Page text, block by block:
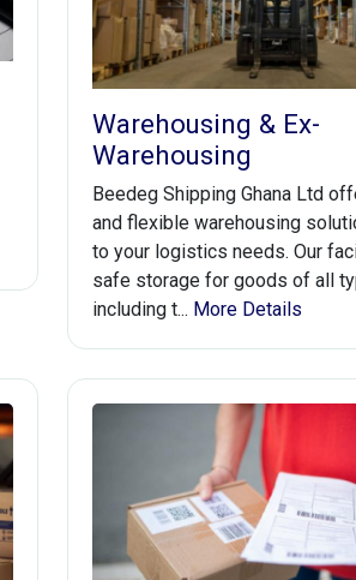
Warehousing & Ex-
Warehousing
Beedeg Shipping Ghana Ltd
and flexible warehousing
to your logistics needs. Our
safe storage for goods of all
including t... More Details